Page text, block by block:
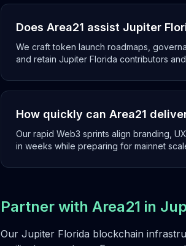
Does Area21 assist Jupiter
We craft token launch roadmaps,
and retain Jupiter Florida contributors
How quickly can Area21
Our rapid Web3 sprints align branding,
in weeks while preparing for mainnet
Partner with Area21 in
Our Jupiter Florida blockchain